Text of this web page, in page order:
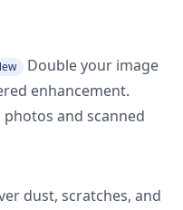
Double your image
enhancement.
and scanned
dust, scratches, and